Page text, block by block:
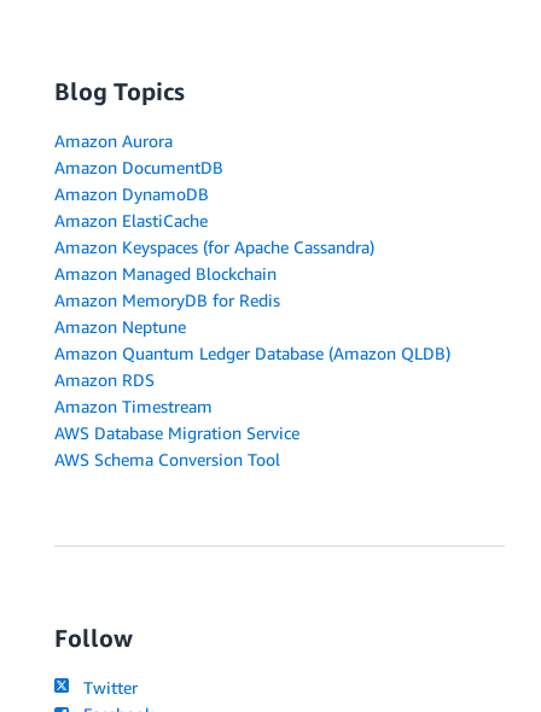
Blog Topics
Amazon Aurora
Amazon DocumentDB
Amazon DynamoDB
Amazon ElastiCache
Amazon Keyspaces (for Apache Cassandra)
Amazon Managed Blockchain
Amazon MemoryDB for Redis
Amazon Neptune
Amazon Quantum Ledger Database (Amazon QLDB)
Amazon RDS
Amazon Timestream
AWS Database Migration Service
AWS Schema Conversion Tool
Follow
Twitter